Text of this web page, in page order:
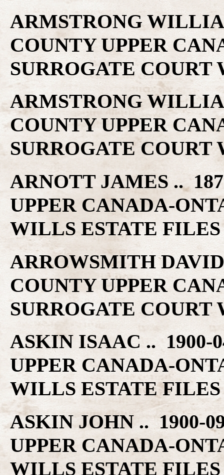
ARMSTRONG
COUNTY UPPER
SURROGATE
ARMSTRONG
COUNTY UPPER
SURROGATE
ARNOTT JAMES ..
UPPER CANADA-
WILLS ESTATE FILES
ARROWSMITH
COUNTY UPPER
SURROGATE
ASKIN ISAAC .. 1900-
UPPER CANADA-
WILLS ESTATE FILES
ASKIN JOHN .. 1900-
UPPER CANADA-
WILLS ESTATE FILES